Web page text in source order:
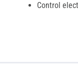
Control